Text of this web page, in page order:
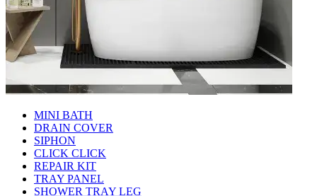
MINI BATH
DRAIN COVER
SIPHON
CLICK CLICK
REPAIR KIT
TRAY PANEL
SHOWER TRAY LEG